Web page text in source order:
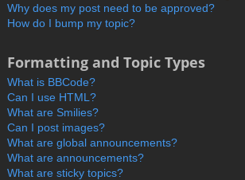
Why does my post need to be approved?
How do I bump my topic?
Formatting and Topic Types
What is BBCode?
Can I use HTML?
What are Smilies?
Can I post images?
What are global announcements?
What are announcements?
What are sticky topics?